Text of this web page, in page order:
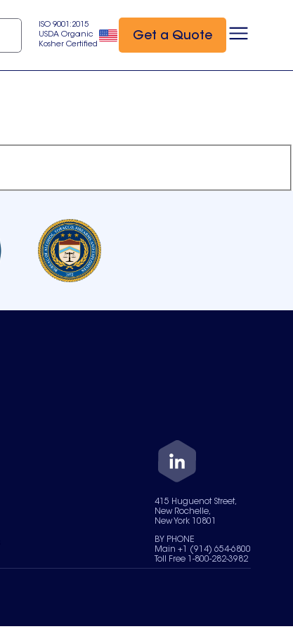
ISO 9001:2015
USDA Organic
Kosher Certified
Get a Quote
415 Huguenot Street,
New Rochelle,
New York 10801
BY PHONE
Main +1 (914) 654-6800
Toll Free 1-800-282-3982